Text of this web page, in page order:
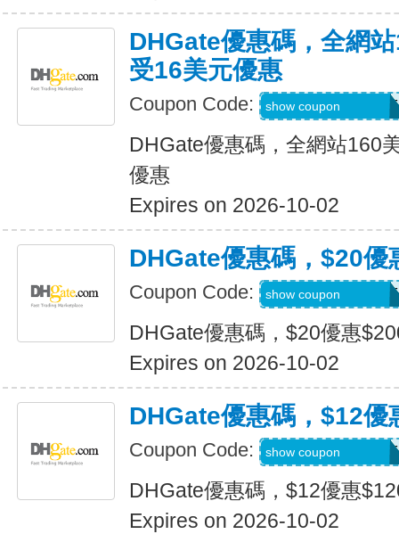
DHGate優惠碼，全網
受16美元優惠
Coupon Code: show coupon
DHGate優惠碼，全網站160
優惠
Expires on 2026-10-02
DHGate優惠碼，$20優
Coupon Code: show coupon
DHGate優惠碼，$20優惠
Expires on 2026-10-02
DHGate優惠碼，$12優
Coupon Code: show coupon
DHGate優惠碼，$12優惠
Expires on 2026-10-02